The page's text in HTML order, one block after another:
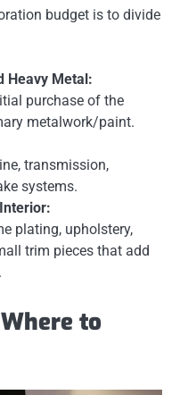
budget is to divide
Heavy Metal:
purchase of the
metalwork/paint.
transmission,
systems.
plating, upholstery,
trim pieces that add
to